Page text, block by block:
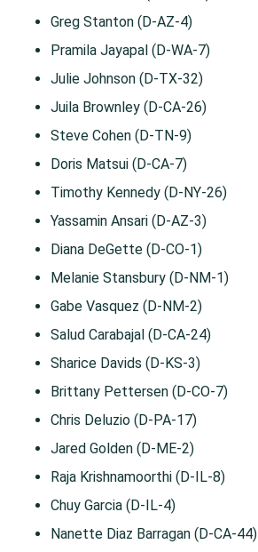
Greg Stanton (D-AZ-4)
Pramila Jayapal (D-WA-7)
Julie Johnson (D-TX-32)
Juila Brownley (D-CA-26)
Steve Cohen (D-TN-9)
Doris Matsui (D-CA-7)
Timothy Kennedy (D-NY-26)
Yassamin Ansari (D-AZ-3)
Diana DeGette (D-CO-1)
Melanie Stansbury (D-NM-1)
Gabe Vasquez (D-NM-2)
Salud Carabajal (D-CA-24)
Sharice Davids (D-KS-3)
Brittany Pettersen (D-CO-7)
Chris Deluzio (D-PA-17)
Jared Golden (D-ME-2)
Raja Krishnamoorthi (D-IL-8)
Chuy Garcia (D-IL-4)
Nanette Diaz Barragan (D-CA-44)